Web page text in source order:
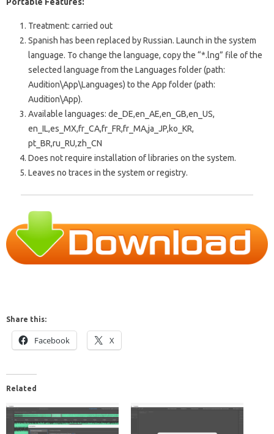
Treatment: carried out
Spanish has been replaced by Russian. Launch in the system
language. To change the language, copy the “*.lng” file of the
selected language from the Languages ​​folder (path:
Audition\App\Languages) to the App folder (path:
Audition\App).
Available languages: de_DE,en_AE,en_GB,en_US,
en_IL,es_MX,fr_CA,fr_FR,fr_MA,ja_JP,ko_KR,
pt_BR,ru_RU,zh_CN
Does not require installation of libraries on the system.
Leaves no traces in the system or registry.
Share this:
Facebook X
Related